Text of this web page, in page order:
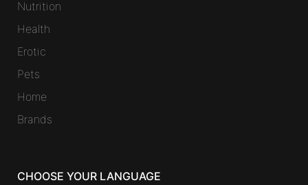
Nutrition
Health
Erotic
Pets
Home
Brands
CHOOSE YOUR LANGUAGE